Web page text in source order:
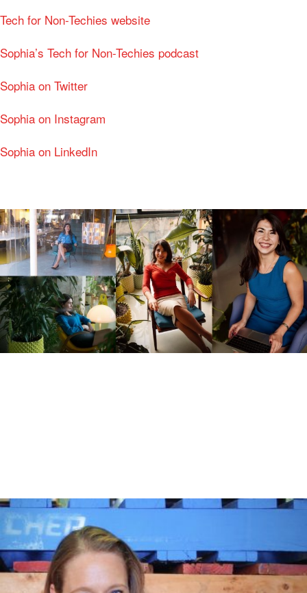
Tech for Non-Techies website
Sophia’s Tech for Non-Techies podcast
Sophia on Twitter
Sophia on Instagram
Sophia on LinkedIn